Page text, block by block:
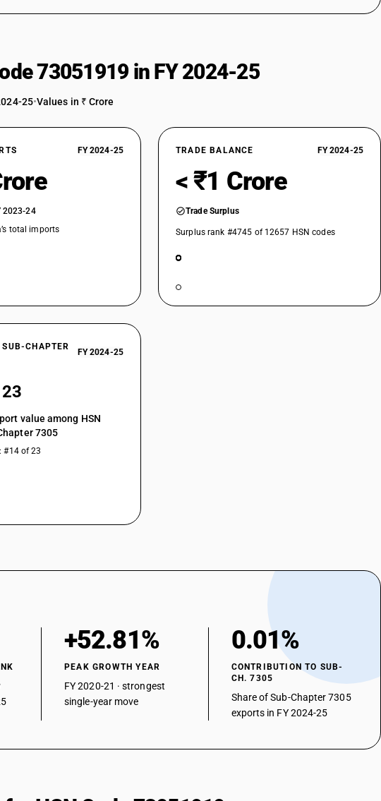
73051919 in FY 2024-25
25•Values in ₹ Crore
FY 2024-25
2023-24
total imports
TRADE BALANCE FY 2024-25
< ₹1 Crore
Trade Surplus
Surplus rank #4745 of 12657 HSN codes
CHAPTER
FY 2024-25
value among HSN
7305
#14 of 23
+52.81%
PEAK GROWTH YEAR
FY 2020-21 · strongest
single-year move
0.01%
CONTRIBUTION TO SUB-
CH. 7305
Share of Sub-Chapter 7305
exports in FY 2024-25